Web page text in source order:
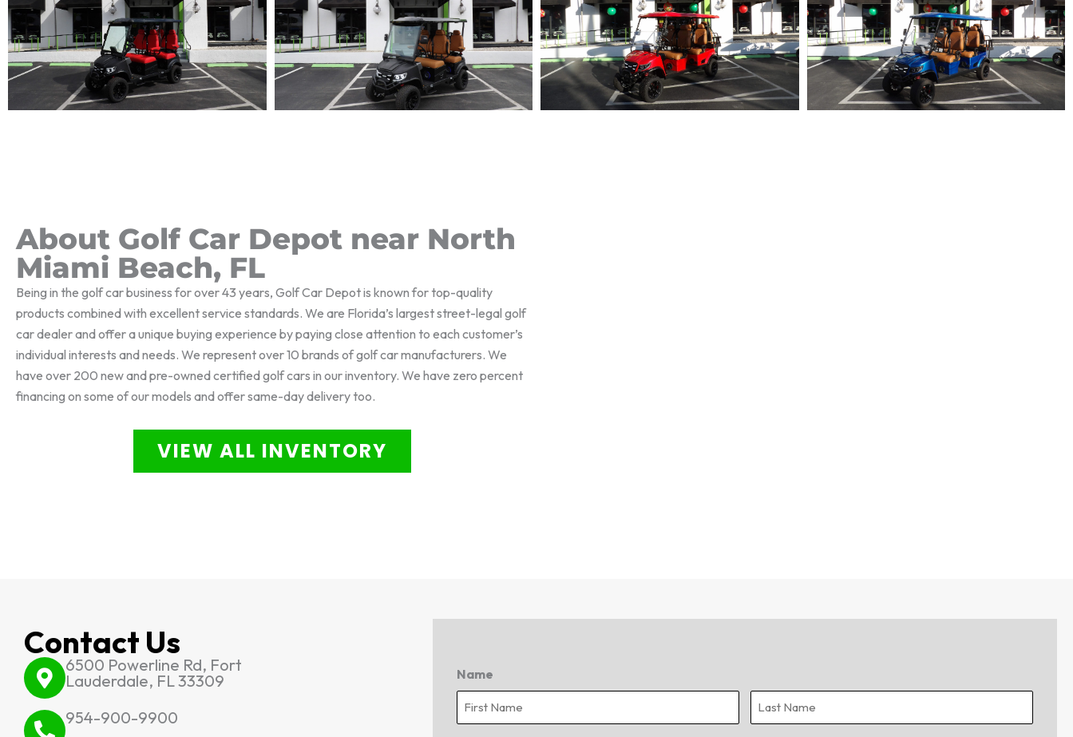
About Golf Car Depot near North
Miami Beach, FL
Being in the golf car business for over 43 years, Golf Car Depot is known for top-quality
products combined with excellent service standards. We are Florida’s largest street-legal golf
car dealer and offer a unique buying experience by paying close attention to each customer’s
individual interests and needs. We represent over 10 brands of golf car manufacturers. We
have over 200 new and pre-owned certified golf cars in our inventory. We have zero percent
financing on some of our models and offer same-day delivery too.
VIEW ALL INVENTORY
Contact Us
6500 Powerline Rd, Fort
Lauderdale, FL 33309
954-900-9900
Name
First